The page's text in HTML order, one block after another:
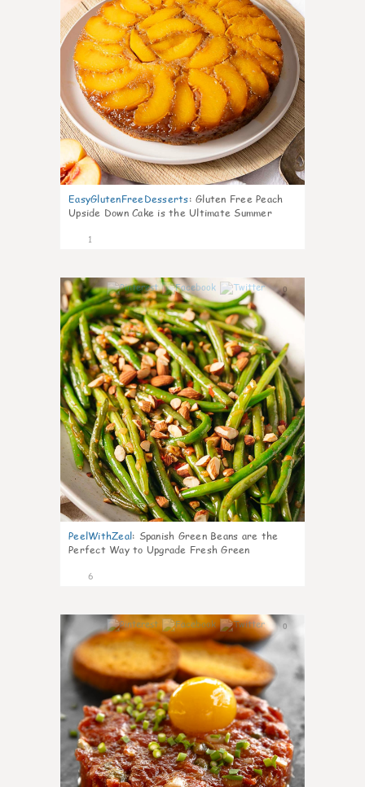
EasyGlutenFreeDesserts: Gluten Free Peach
Upside Down Cake is the Ultimate Summer
1
0
PeelWithZeal: Spanish Green Beans are the
Perfect Way to Upgrade Fresh Green
6
0